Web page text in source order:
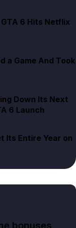
6 Hits Netflix
a Game And Took
Down Its Next
6 Launch
Its Entire Year on
bonuses,